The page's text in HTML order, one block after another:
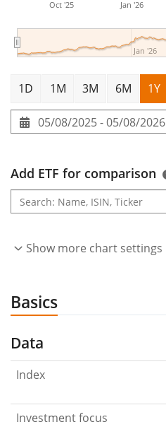
Oct '25 Jan '26
Jan '26
1D 1M 3M 6M 1Y
05/08/2025 - 05/08/2026
Add ETF for comparison
Show more chart settings
Basics
Data
Index
Investment focus